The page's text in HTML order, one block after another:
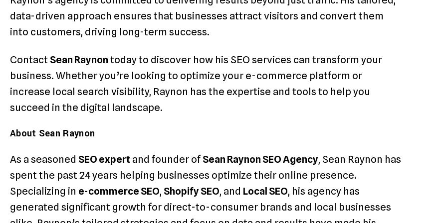
data-driven approach ensures that businesses attract visitors and convert them
into customers, driving long-term success.
Contact Sean Raynon today to discover how his SEO services can transform your
business. Whether you’re looking to optimize your e-commerce platform or
increase local search visibility, Raynon has the expertise and tools to help you
succeed in the digital landscape.
About Sean Raynon
As a seasoned SEO expert and founder of Sean Raynon SEO Agency, Sean Raynon has
spent the past 24 years helping businesses optimize their online presence.
Specializing in e-commerce SEO, Shopify SEO, and Local SEO, his agency has
generated significant growth for direct-to-consumer brands and local businesses